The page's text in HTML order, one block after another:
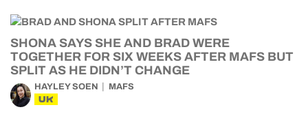
SHONA SAYS SHE AND BRAD WERE
TOGETHER FOR SIX WEEKS AFTER MAFS BUT
SPLIT AS HE DIDN’T CHANGE
HAYLEY SOEN MAFS
UK